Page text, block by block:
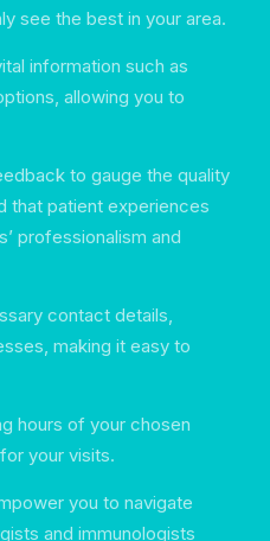
see the best in your area.
information such as
allowing you to
to gauge the quality
that patient experiences
professionalism and
contact details,
making it easy to
hours of your chosen
your visits.
you to navigate
and immunologists